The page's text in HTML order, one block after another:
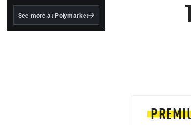
BlackRock's existing
See more at Polymarket